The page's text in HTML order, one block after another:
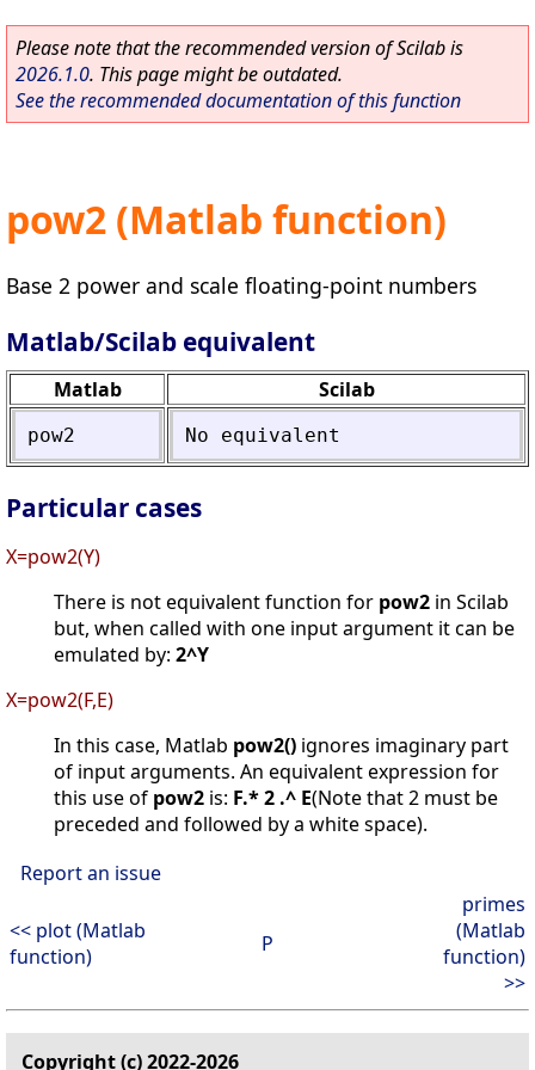
Please note that the recommended version of Scilab is
2026.1.0. This page might be outdated.
See the recommended documentation of this function
pow2 (Matlab function)
Base 2 power and scale floating-point numbers
Matlab/Scilab equivalent
Matlab Scilab
pow2 No equivalent
Particular cases
X=pow2(Y)
There is not equivalent function for pow2 in Scilab
but, when called with one input argument it can be
emulated by: 2^Y
X=pow2(F,E)
In this case, Matlab pow2() ignores imaginary part
of input arguments. An equivalent expression for
this use of pow2 is: F.* 2 .^ E(Note that 2 must be
preceded and followed by a white space).
Report an issue
<< plot (Matlab
function)
P
primes
(Matlab
function)
>>
Copyright (c) 2022-2026